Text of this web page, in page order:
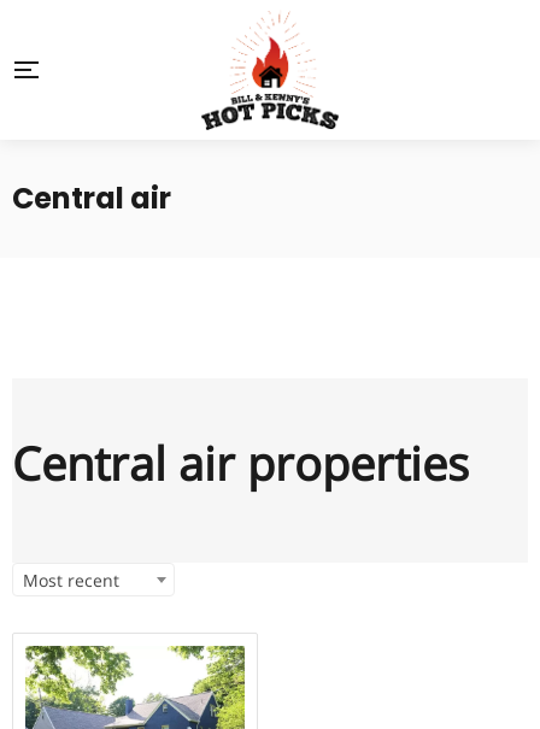
Central air
Central air properties
Most recent